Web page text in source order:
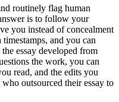
routinely flag human
is to follow your
you instead of concealment
and you can
essay developed from
the work, you can
read, and the edits you
outsourced their essay to